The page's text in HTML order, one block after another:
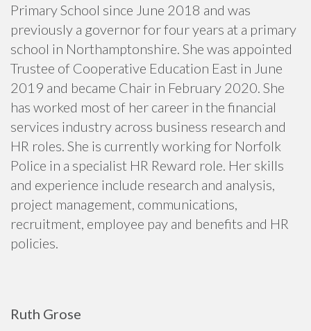
Primary School since June 2018 and was
previously a governor for four years at a primary
school in Northamptonshire. She was appointed
Trustee of Cooperative Education East in June
2019 and became Chair in February 2020. She
has worked most of her career in the financial
services industry across business research and
HR roles. She is currently working for Norfolk
Police in a specialist HR Reward role. Her skills
and experience include research and analysis,
project management, communications,
recruitment, employee pay and benefits and HR
policies.
Ruth Grose